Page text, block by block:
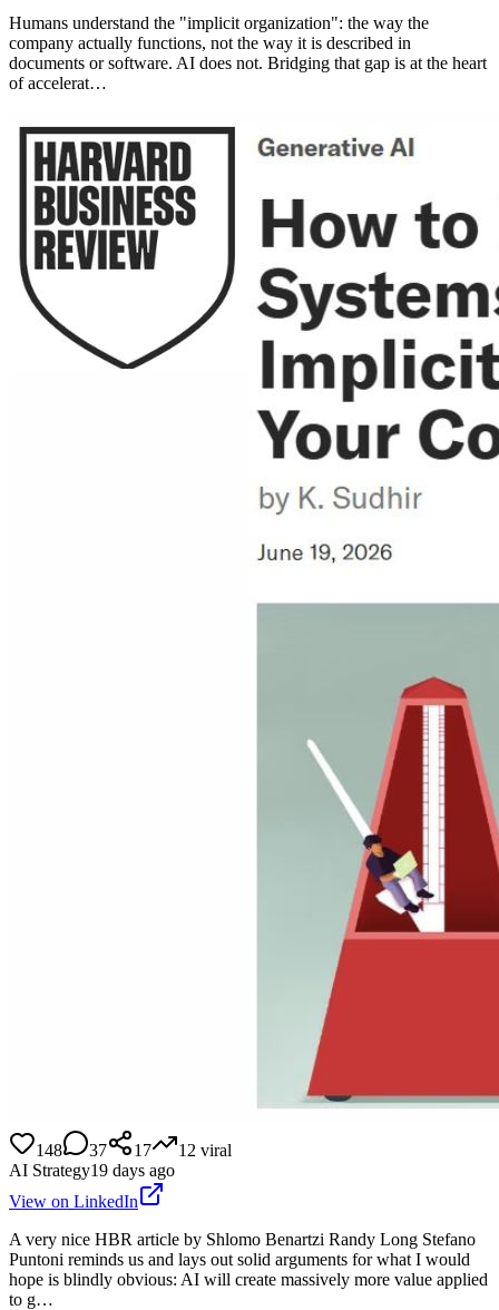
Humans understand the "implicit organization": the way the
company actually functions, not the way it is described in
documents or software. AI does not. Bridging that gap is at the heart
of accelerat…
148 37 17 12 viral
AI Strategy19 days ago
View on LinkedIn
A very nice HBR article by Shlomo Benartzi Randy Long Stefano
Puntoni reminds us and lays out solid arguments for what I would
hope is blindly obvious: AI will create massively more value applied
to g…